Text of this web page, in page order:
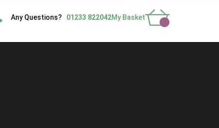
Any Questions? 01233 822042My Basket